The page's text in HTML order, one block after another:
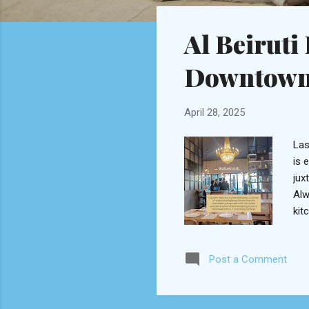
Al Beiruti
April 28, 2025
is
Post a Comment